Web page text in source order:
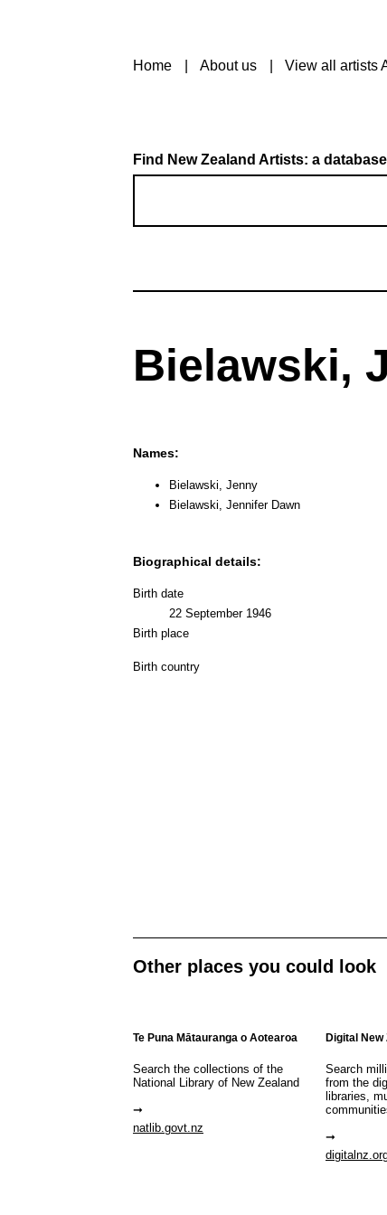
Home About us View all artists
Find New Zealand Artists: a
Bielawski,
Names:
Bielawski, Jenny
Bielawski, Jennifer Dawn
Biographical details:
Birth date
22 September 1946
Birth place
Birth country
Other places you could look
Te Puna Mātauranga o Aotearoa
Search the collections of the
National Library of New Zealand
natlib.govt.nz
Digital New
Search
from the
libraries,